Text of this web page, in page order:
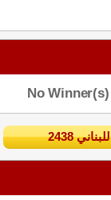
No Winner(s)